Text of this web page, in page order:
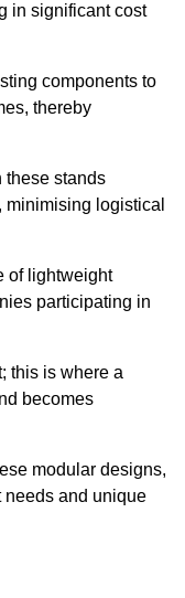
in significant cost
components to
thereby
these stands
logistical
of lightweight
participating in
this is where a
becomes
modular designs,
and unique